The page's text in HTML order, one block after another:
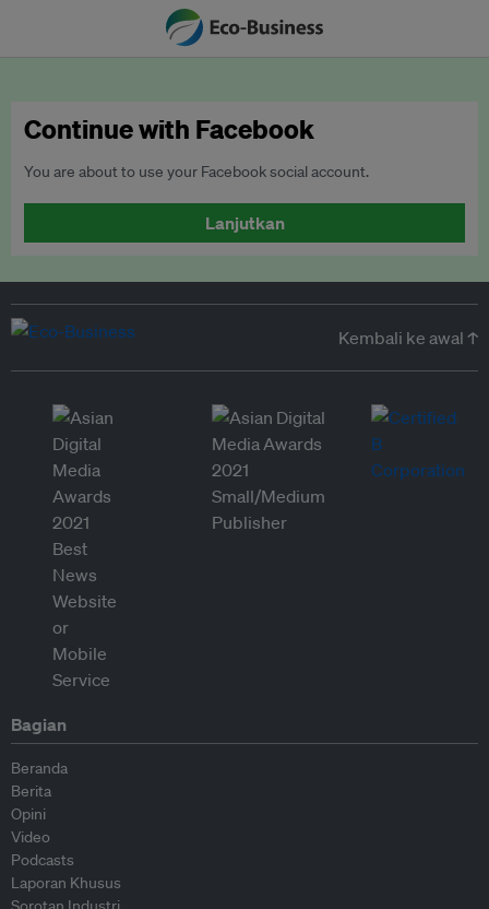
Continue with Facebook
You are about to use your Facebook social account.
Lanjutkan
Kembali ke awal ↑
Bagian
Beranda
Berita
Opini
Video
Podcasts
Laporan Khusus